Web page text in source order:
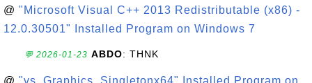
@ "Microsoft Visual C++ 2013 Redistributable (x86) -
12.0.30501" Installed Program on Windows 7
💬 2026-01-23 ABDO: THNK
@ "vs_Graphics_Singletonx64" Installed Program on